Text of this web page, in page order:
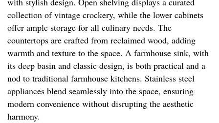
collection of vintage crockery, while the lower cabinets
offer ample storage for all culinary needs. The
countertops are crafted from reclaimed wood, adding
warmth and texture to the space. A farmhouse sink, with
its deep basin and classic design, is both practical and a
nod to traditional farmhouse kitchens. Stainless steel
appliances blend seamlessly into the space, ensuring
modern convenience without disrupting the aesthetic
harmony.